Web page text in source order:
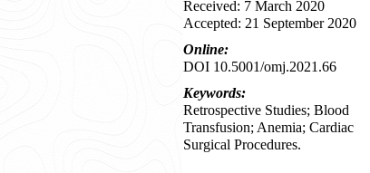
Received: 7 March 2020
Accepted: 21 September 2020
Online:
DOI 10.5001/omj.2021.66
Keywords:
Retrospective Studies; Blood
Transfusion; Anemia; Cardiac
Surgical Procedures.